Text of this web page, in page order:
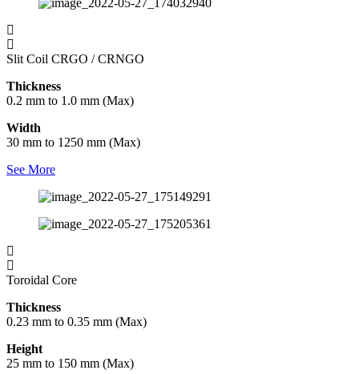
Slit Coil CRGO / CRNGO
Thickness
0.2 mm to 1.0 mm (Max)
Width
30 mm to 1250 mm (Max)
See More
Toroidal Core
Thickness
0.23 mm to 0.35 mm (Max)
Height
25 mm to 150 mm (Max)